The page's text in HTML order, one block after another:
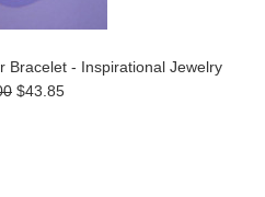
Bracelet - Inspirational Jewelry
$43.85